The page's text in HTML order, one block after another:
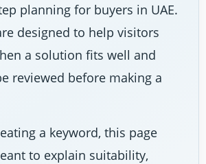
planning for buyers in UAE.
designed to help visitors
a solution fits well and
reviewed before making a
a keyword, this page
to explain suitability,